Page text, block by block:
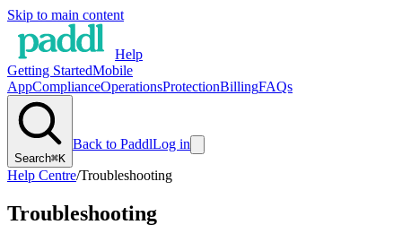
Skip to main content
Help
Getting StartedMobile
AppComplianceOperationsProtectionBillingFAQs
Search⌘K
Back to PaddlLog in
Help Centre/Troubleshooting
Troubleshooting